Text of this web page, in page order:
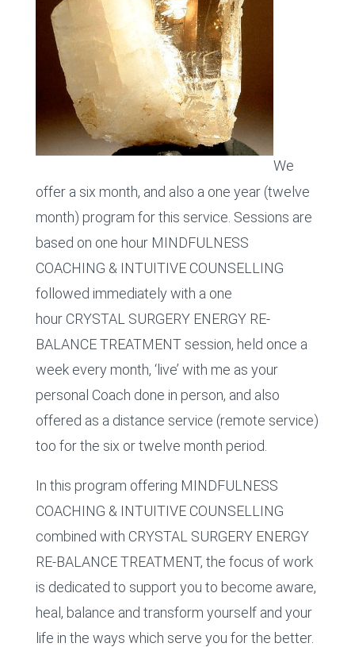
We
offer a six month, and also a one year (twelve
month) program for this service. Sessions are
based on one hour MINDFULNESS
COACHING & INTUITIVE COUNSELLING
followed immediately with a one
hour CRYSTAL SURGERY ENERGY RE-
BALANCE TREATMENT session, held once a
week every month, ‘live’ with me as your
personal Coach done in person, and also
offered as a distance service (remote service)
too for the six or twelve month period.
In this program offering MINDFULNESS
COACHING & INTUITIVE COUNSELLING
combined with CRYSTAL SURGERY ENERGY
RE-BALANCE TREATMENT, the focus of work
is dedicated to support you to become aware,
heal, balance and transform yourself and your
life in the ways which serve you for the better.